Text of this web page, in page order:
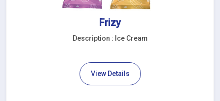
Frizy
Description : Ice Cream
View Details